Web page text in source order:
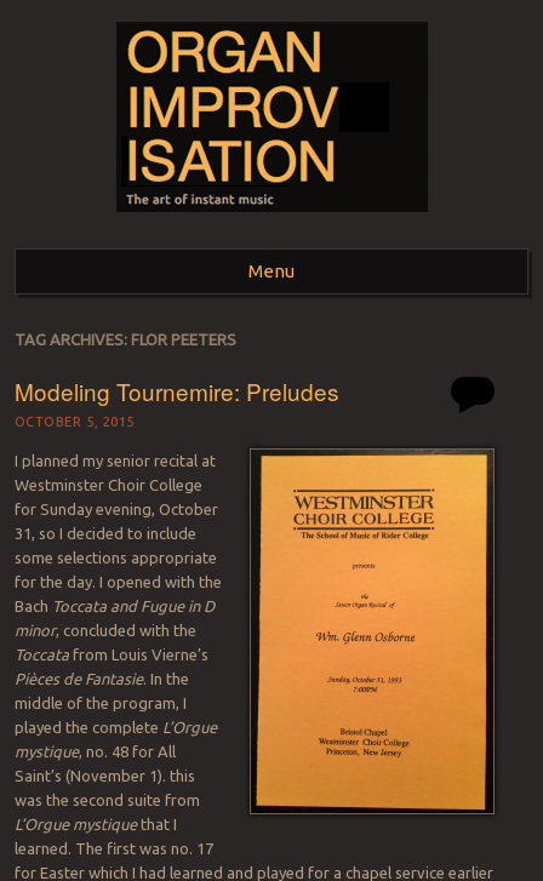
ORGAN
IMPROVISATION
Menu
Skip to content
TAG ARCHIVES: FLOR PEETERS
Modeling Tournemire: Preludes
OCTOBER 5, 2015
I planned my senior recital at
Westminster Choir College
for Sunday evening, October
31, so I decided to include
some selections appropriate
for the day. I opened with the
Bach Toccata and Fugue in D
minor, concluded with the
Toccatafrom Louis Vierne’s
Pièces de Fantasie. In the
middle of the program, I
played the complete L’Orgue
mystique, no. 48 for All
Saint’s (November 1). this
was the second suite from
L’Orgue mystiquethat I
learned. The first was no. 17
for Easter which I had learned and played for a chapel service earlier